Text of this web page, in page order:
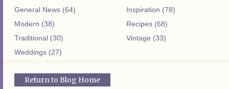
General News (64)
Inspiration (78)
Modern (38)
Recipes (68)
Traditional (30)
Vintage (33)
Weddings (27)
Return to Blog Home